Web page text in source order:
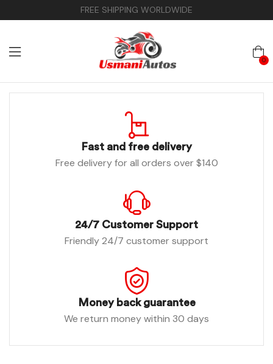
FREE SHIPPING WORLDWIDE
0
Fast and free delivery
Free delivery for all orders over $140
24/7 Customer Support
Friendly 24/7 customer support
Money back guarantee
We return money within 30 days